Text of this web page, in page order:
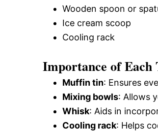
Wooden spoon or
Ice cream scoop
Cooling rack
Importance of Each
Muffin tin: Ensures
Mixing bowls: Allows
Whisk: Aids in
Cooling rack: Helps